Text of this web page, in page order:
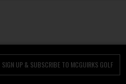
SIGN UP & SUBSCRIBE TO MCGUIRKS GOLF